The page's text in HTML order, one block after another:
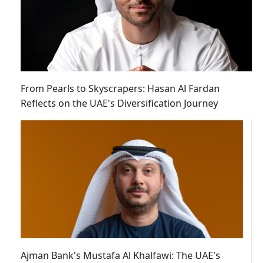
From Pearls to Skyscrapers: Hasan Al Fardan
Reflects on the UAE's Diversification Journey
Ajman Bank's Mustafa Al Khalfawi: The UAE's